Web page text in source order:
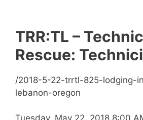
TRR:TL –
Rescue:
/2018-5-22-trrtl-825-lodging-
lebanon-oregon